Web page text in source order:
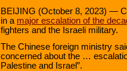
BEIJING (October 8, 2023) —
in a major escalation of the
fighters and the Israeli military.
The Chinese foreign ministry
concerned about the …
Palestine and Israel”.